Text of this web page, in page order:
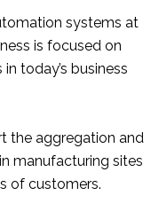
systems at
is focused on
today’s business
the aggregation and
manufacturing sites
of customers.